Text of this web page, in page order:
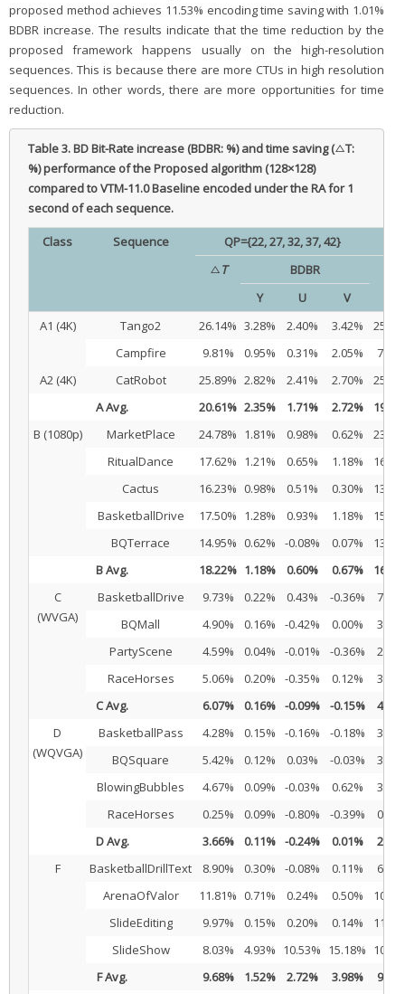
proposed method achieves 11.53% encoding time saving with 1.01%
BDBR increase. The results indicate that the time reduction by the
proposed framework happens usually on the high-resolution
sequences. This is because there are more CTUs in high resolution
sequences. In other words, there are more opportunities for time
reduction.
Table 3.BD Bit-Rate increase (BDBR: %) and time saving (△T:
%) performance of the Proposed algorithm (128×128)
compared to VTM-11.0 Baseline encoded under the RA for 1
second of each sequence.
Class Sequence
QP={22, 27, 32, 37, 42}
△T BDBR
Y
U
V
A1 (4K)
Tango2 26.14% 3.28% 2.40% 3.42%
Campfire
9.81% 0.95% 0.31% 2.05%
A2 (4K)
CatRobot 25.89% 2.82% 2.41% 2.70%
A Avg.
20.61% 2.35% 1.71% 2.72%
B (1080p)
MarketPlace 24.78% 1.81% 0.98% 0.62%
RitualDance
17.62% 1.21% 0.65% 1.18%
Cactus
16.23% 0.98% 0.51% 0.30%
BasketballDrive
17.50% 1.28% 0.93% 1.18%
BQTerrace
14.95% 0.62% -0.08% 0.07%
B Avg.
18.22% 1.18% 0.60% 0.67%
C
(WVGA)
BasketballDrive 9.73% 0.22% 0.43% -0.36%
BQMall
4.90% 0.16% -0.42% 0.00%
PartyScene
4.59% 0.04% -0.01% -0.36%
RaceHorses
5.06% 0.20% -0.35% 0.12%
C Avg.
6.07% 0.16% -0.09% -0.15%
D
(WQVGA)
BasketballPass 4.28% 0.15% -0.16% -0.18%
BQSquare
5.42% 0.12% 0.03% -0.03%
BlowingBubbles
4.67% 0.09% -0.03% 0.62%
RaceHorses
0.25% 0.09% -0.80% -0.39%
D Avg.
3.66% 0.11% -0.24% 0.01%
F
BasketballDrillText 8.90% 0.30% -0.08% 0.11%
ArenaOfValor
11.81% 0.71% 0.24% 0.50%
SlideEditing
9.97% 0.15% 0.20% 0.14%
SlideShow
8.03% 4.93% 10.53% 15.18%
F Avg.
9.68% 1.52% 2.72% 3.98%